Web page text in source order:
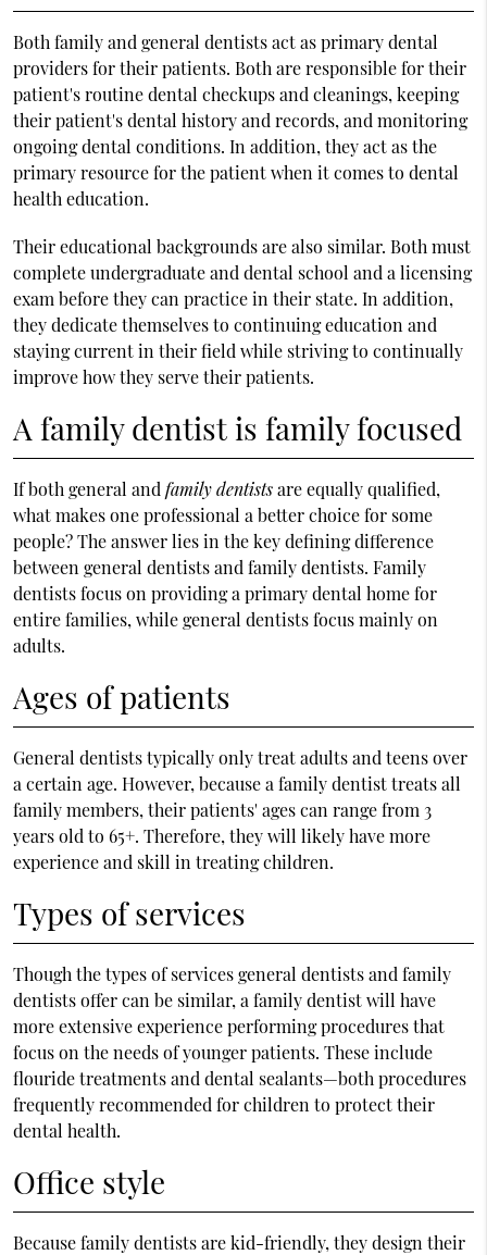
Both family and general dentists act as primary dental
providers for their patients. Both are responsible for their
patient's routine dental checkups and cleanings, keeping
their patient's dental history and records, and monitoring
ongoing dental conditions. In addition, they act as the
primary resource for the patient when it comes to dental
health education.
Their educational backgrounds are also similar. Both must
complete undergraduate and dental school and a licensing
exam before they can practice in their state. In addition,
they dedicate themselves to continuing education and
staying current in their field while striving to continually
improve how they serve their patients.
A family dentist is family focused
If both general and family dentistsare equally qualified,
what makes one professional a better choice for some
people? The answer lies in the key defining difference
between general dentists and family dentists. Family
dentists focus on providing a primary dental home for
entire families, while general dentists focus mainly on
adults.
Ages of patients
General dentists typically only treat adults and teens over
a certain age. However, because a family dentist treats all
family members, their patients' ages can range from 3
years old to 65+. Therefore, they will likely have more
experience and skill in treating children.
Types of services
Though the types of services general dentists and family
dentists offer can be similar, a family dentist will have
more extensive experience performing procedures that
focus on the needs of younger patients. These include
flouride treatments and dental sealants—both procedures
frequently recommended for children to protect their
dental health.
Office style
Because family dentists are kid-friendly, they design their